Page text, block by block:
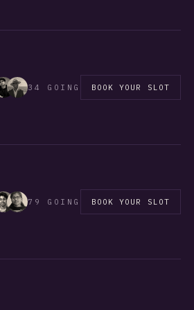
34 GOING BOOK YOUR SLOT
79 GOING BOOK YOUR SLOT